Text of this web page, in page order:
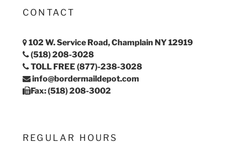
CONTACT
102 W. Service Road, Champlain NY 12919
(518) 208-3028
TOLL FREE (877)-238-3028
info@bordermaildepot.com
Fax: (518) 208-3002
REGULAR HOURS